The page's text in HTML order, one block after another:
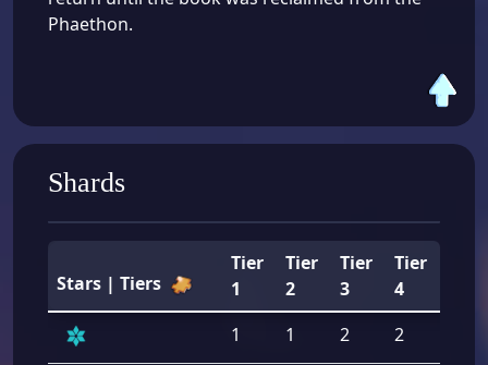
Phaethon.
Shards
Stars | Tiers
Tier
1
Tier
2
Tier
3
Tier
4
1
1 2 2